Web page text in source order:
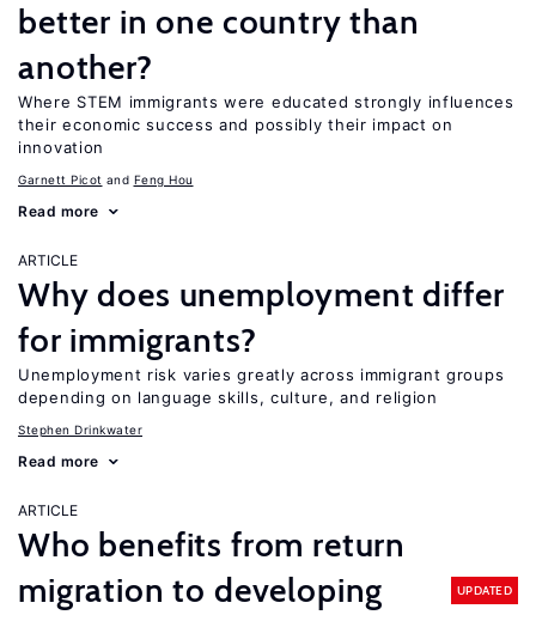
better in one country than
another?
Where STEM immigrants were educated strongly influences
their economic success and possibly their impact on
innovation
Garnett Picot Feng Hou
Read more
ARTICLE
Why does unemployment differ
for immigrants?
Unemployment risk varies greatly across immigrant groups
depending on language skills, culture, and religion
Stephen Drinkwater
Read more
ARTICLE
Who benefits from return
migration to developing
UPDATED